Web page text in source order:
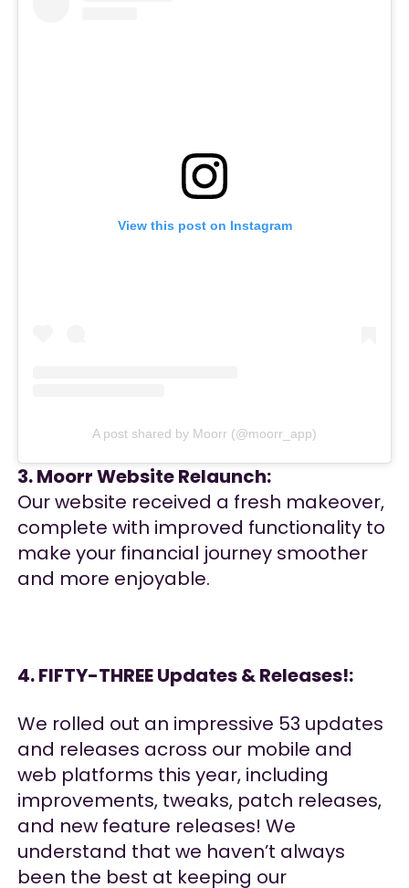
View this post on Instagram
A post shared by Moorr (@moorr_app)
3. Moorr Website Relaunch:
Our website received a fresh makeover,
complete with improved functionality to
make your financial journey smoother
and more enjoyable.
4. FIFTY-THREE Updates & Releases!:
We rolled out an impressive 53 updates
and releases across our mobile and
web platforms this year, including
improvements, tweaks, patch releases,
and new feature releases! We
understand that we haven’t always
been the best at keeping our